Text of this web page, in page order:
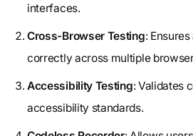
interfaces.
Cross-Browser Testing:
correctly across multiple
Accessibility Testing: Validates
accessibility standards.